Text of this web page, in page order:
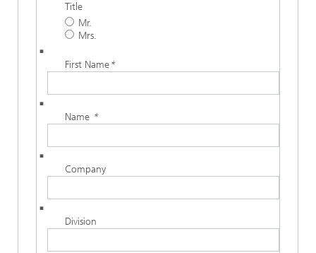
Title
Mr.
Mrs.
First Name*
Name *
Company
Division